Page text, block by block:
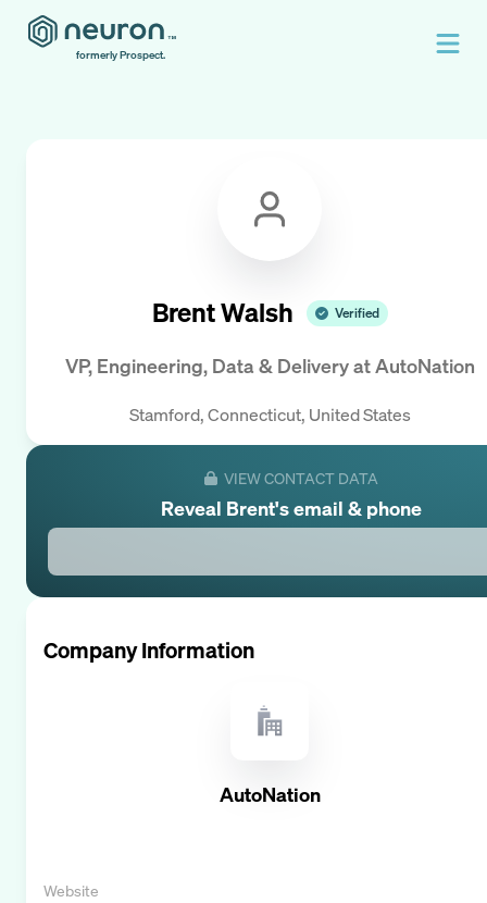
formerly Prospect.
Brent Walsh Verified
VP, Engineering, Data & DeliveryatAutoNation
Stamford, Connecticut, United States
VIEW CONTACT DATA
Reveal Brent's email & phone
Company Information
AutoNation
Website